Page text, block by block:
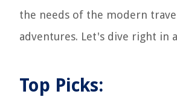
the needs of the modern
adventures. Let's dive right in
Top Picks: